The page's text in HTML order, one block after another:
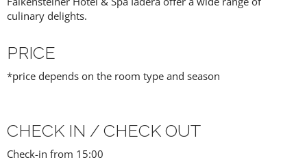
culinary delights.
PRICE
*price depends on the room type and season
CHECK IN / CHECK OUT
Check-in from 15:00